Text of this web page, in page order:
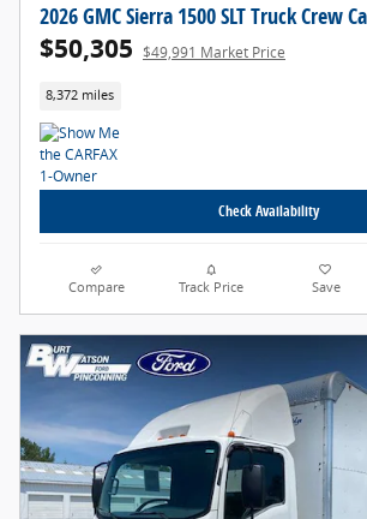
2026 GMC Sierra 1500 SLT Truck Crew
$50,305 $49,991 Market Price
8,372 miles
Check Availability
Compare Track Price Save